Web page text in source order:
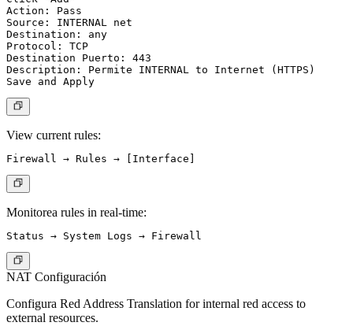
Action: Pass
Source: INTERNAL net
Destination: any
Protocol: TCP
Destination Puerto: 443
Description: Permite INTERNAL to Internet (HTTPS)
View current rules:
Monitorea rules in real-time:
NAT Configuración
Configura Red Address Translation for internal red access to
external resources.